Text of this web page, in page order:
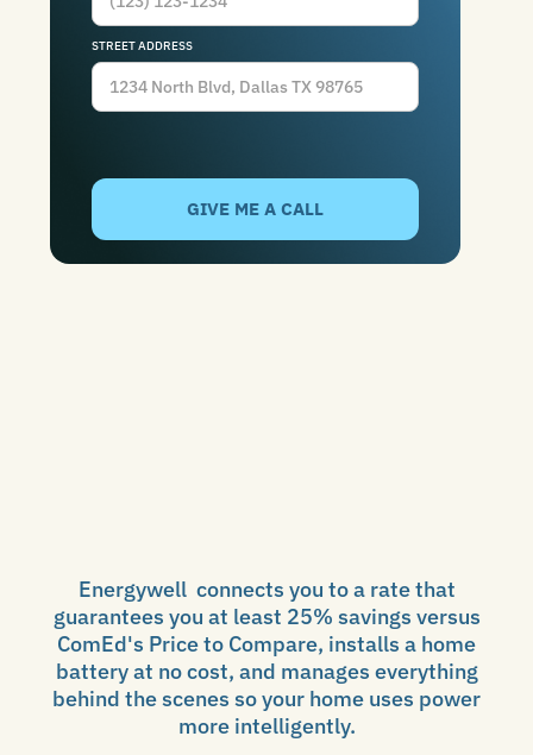
STREET ADDRESS
Energywell connects you to a rate that
guarantees you at least 25% savings versus
ComEd's Price to Compare, installs a home
battery at no cost, and manages everything
behind the scenes so your home uses power
more intelligently.